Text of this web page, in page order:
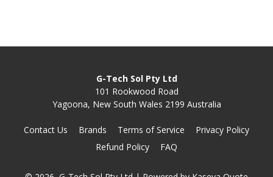
G-Tech Sol Pty Ltd
101 Rookwood Road
Yagoona, New South Wales 2199 Australia
Contact Us Brands Terms of Service
Privacy Policy
Refund Policy
FAQ